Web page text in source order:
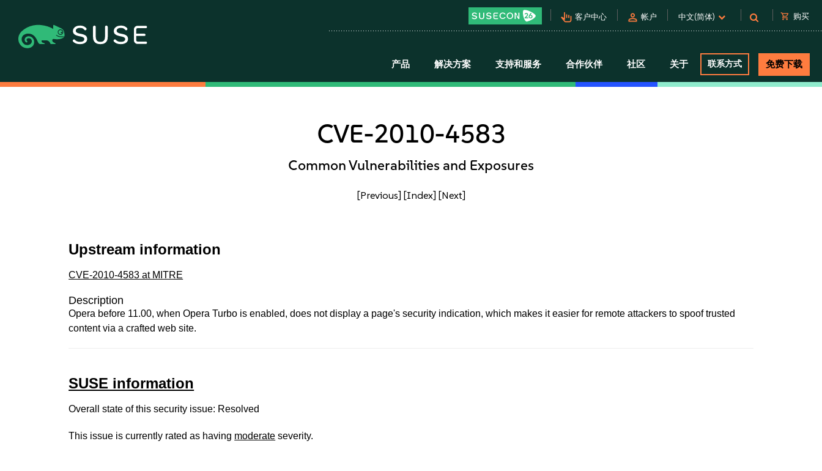
pan_tool_alt 客户中心 person 帐户 中文(简体) shopping_cart 购买
产品 解决方案 支持和服务 合作伙伴 社区 关于 联系方式 免费下载
CVE-2010-4583
Common Vulnerabilities and Exposures
[Previous] [Index] [Next]
Upstream information
CVE-2010-4583 at MITRE
Description
Opera before 11.00, when Opera Turbo is enabled, does not display a page's security indication, which makes it easier for remote attackers to spoof trusted
content via a crafted web site.
SUSE information
Overall state of this security issue: Resolved
This issue is currently rated as having moderate severity.